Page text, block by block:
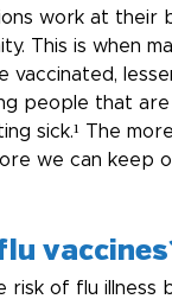
work at their
This is when
vaccinated,
people that
sick.¹ The
we can keep
risk of flu illness